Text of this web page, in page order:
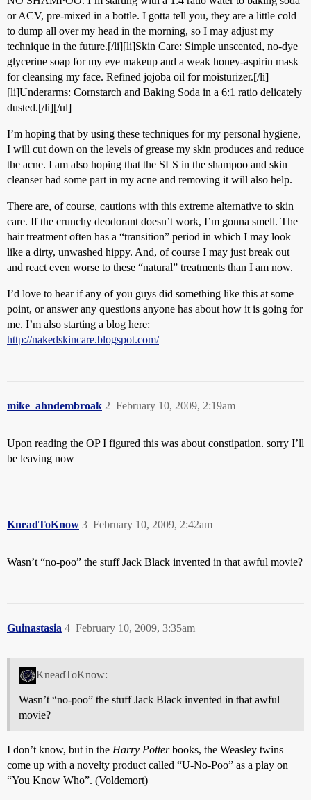
or ACV, pre-mixed in a bottle. I gotta tell you, they are a little cold
to dump all over my head in the morning, so I may adjust my
technique in the future.[/li][li]Skin Care: Simple unscented, no-dye
glycerine soap for my eye makeup and a weak honey-aspirin mask
for cleansing my face. Refined jojoba oil for moisturizer.[/li]
[li]Underarms: Cornstarch and Baking Soda in a 6:1 ratio delicately
dusted.[/li][/ul]
I’m hoping that by using these techniques for my personal hygiene,
I will cut down on the levels of grease my skin produces and reduce
the acne. I am also hoping that the SLS in the shampoo and skin
cleanser had some part in my acne and removing it will also help.
There are, of course, cautions with this extreme alternative to skin
care. If the crunchy deodorant doesn’t work, I’m gonna smell. The
hair treatment often has a “transition” period in which I may look
like a dirty, unwashed hippy. And, of course I may just break out
and react even worse to these “natural” treatments than I am now.
I’d love to hear if any of you guys did something like this at some
point, or answer any questions anyone has about how it is going for
me. I’m also starting a blog here:
http://nakedskincare.blogspot.com/
mike_ahndembroak February 10, 2009, 2:19am
2
Upon reading the OP I figured this was about constipation. sorry I’ll
be leaving now
KneadToKnow February 10, 2009, 2:42am
3
Wasn’t “no-poo” the stuff Jack Black invented in that awful movie?
Guinastasia February 10, 2009, 3:35am
4
KneadToKnow:
Wasn’t “no-poo” the stuff Jack Black invented in that awful
movie?
I don’t know, but in the Harry Potterbooks, the Weasley twins
come up with a novelty product called “U-No-Poo” as a play on
“You Know Who”. (Voldemort)